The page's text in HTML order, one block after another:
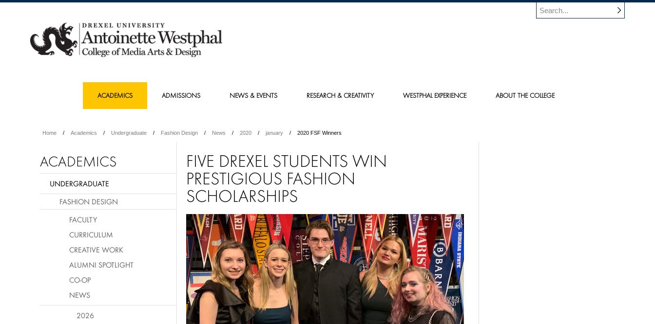
ACADEMICS ADMISSIONS NEWS & EVENTS RESEARCH & CREATIVITY WESTPHAL EXPERIENCE ABOUT THE COLLEGE
Home Academics Undergraduate Fashion Design News 2020 january 2020 FSF Winners
FIVE DREXEL STUDENTS WIN
PRESTIGIOUS FASHION
SCHOLARSHIPS
ACADEMICS
UNDERGRADUATE
FASHION DESIGN
FACULTY
CURRICULUM
CREATIVE WORK
ALUMNI SPOTLIGHT
CO-OP
NEWS
2026